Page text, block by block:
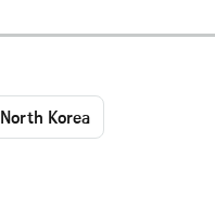
North Korea